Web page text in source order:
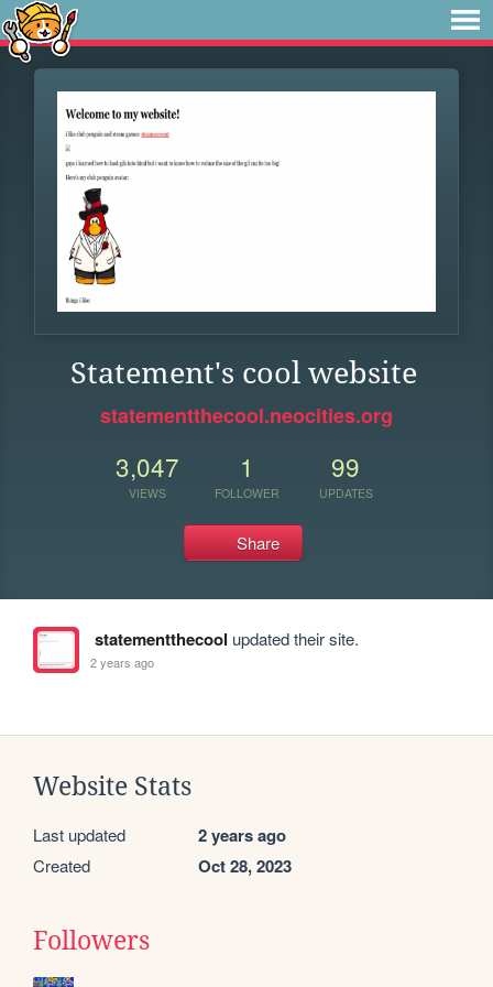
Statement's cool website
statementthecool.neocities.org
3,047
VIEWS
1
FOLLOWER
99
UPDATES
Share
statementthecool updated their site.
2 years ago
Website Stats
Last updated 2 years ago
Created Oct 28, 2023
Followers